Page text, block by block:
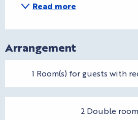
Read more
Arrangement
1 Room(s) for guests with
2 Double